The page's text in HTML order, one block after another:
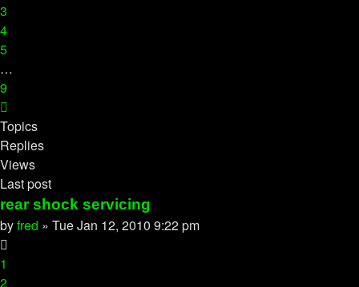
3
4
5
…
9
Topics
Replies
Views
Last post
rear shock servicing
byfred » Tue Jan 12, 2010 9:22 pm
1
2